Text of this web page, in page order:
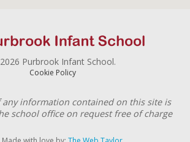
Purbrook Infant School.
Cookie Policy
any information contained on this site is
school office on request free of charge